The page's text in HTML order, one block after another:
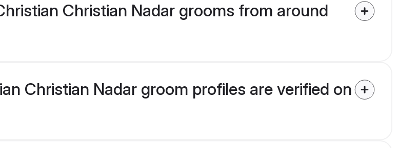
Christian Nadar grooms from around
Christian Nadar groom profiles are verified on